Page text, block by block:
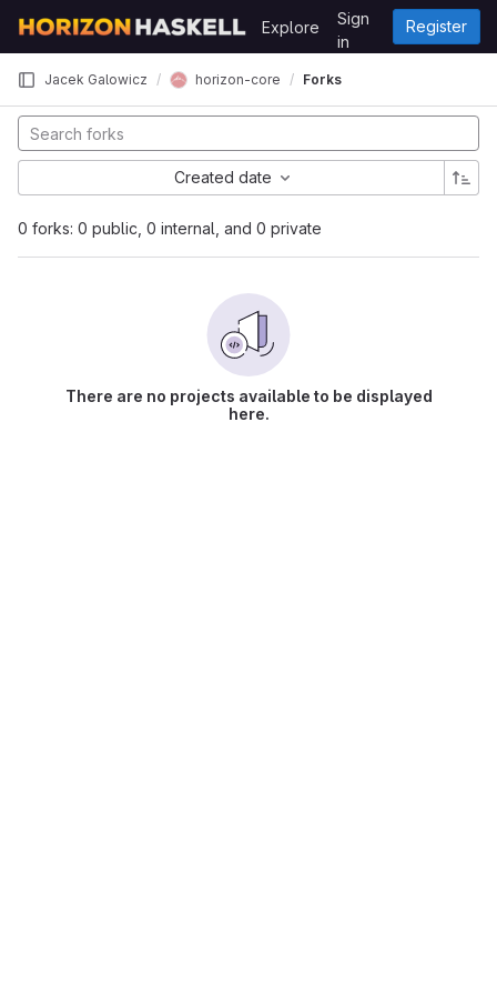
GitLab
Explore
Sign
in
Register
Jacek Galowicz horizon-core Forks
0 forks: 0 public, 0 internal, and 0 private
Created date
There are no projects available to be displayed
here.